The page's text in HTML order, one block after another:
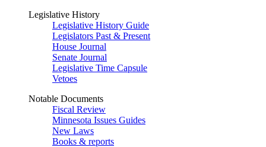
Legislative History
Legislative History Guide
Legislators Past & Present
House Journal
Senate Journal
Legislative Time Capsule
Vetoes
Notable Documents
Fiscal Review
Minnesota Issues Guides
New Laws
Books & reports